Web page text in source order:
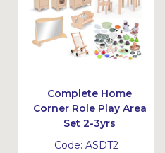
Complete Home
Corner Role Play Area
Set 2-3yrs
Code: ASDT2